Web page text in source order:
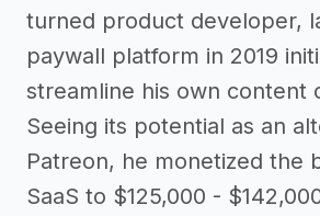
turned product developer,
paywall platform in 2019
streamline his own content
Seeing its potential as an
Patreon, he monetized the
SaaS to $125,000 -